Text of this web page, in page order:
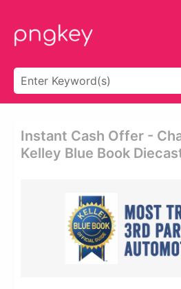
Instant Cash Offer -
Kelley Blue Book